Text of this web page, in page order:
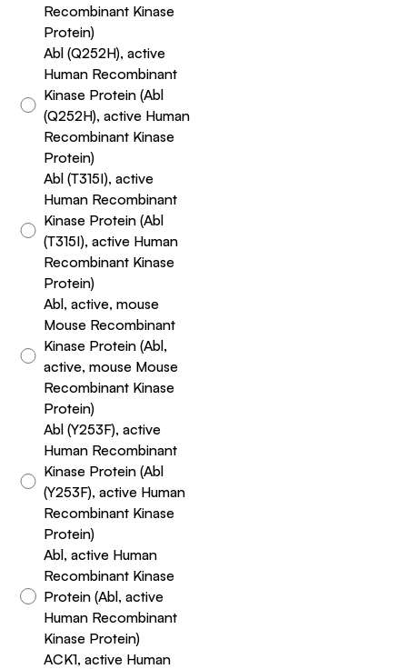
Recombinant Kinase
Protein)
Abl (Q252H), active
Human Recombinant
Kinase Protein (Abl
(Q252H), active Human
Recombinant Kinase
Protein)
Abl (T315I), active
Human Recombinant
Kinase Protein (Abl
(T315I), active Human
Recombinant Kinase
Protein)
Abl, active, mouse
Mouse Recombinant
Kinase Protein (Abl,
active, mouse Mouse
Recombinant Kinase
Protein)
Abl (Y253F), active
Human Recombinant
Kinase Protein (Abl
(Y253F), active Human
Recombinant Kinase
Protein)
Abl, active Human
Recombinant Kinase
Protein (Abl, active
Human Recombinant
Kinase Protein)
ACK1, active Human